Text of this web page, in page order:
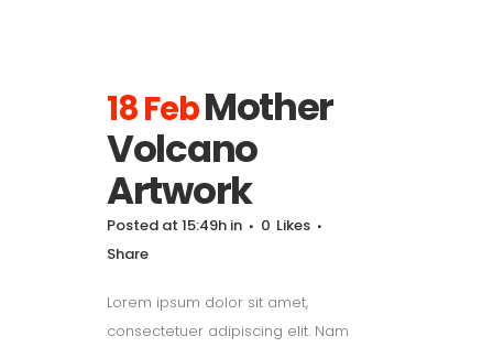
18 FebMother
Volcano
Artwork
Posted at 15:49h in 0 Likes
Share
Lorem ipsum dolor sit amet,
consectetuer adipiscing elit. Nam